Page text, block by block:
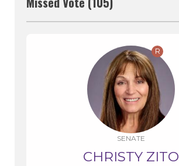
R
SENATE
CHRISTY ZITO